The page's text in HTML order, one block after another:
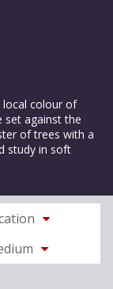
local colour of
set against the
of trees with a
study in soft